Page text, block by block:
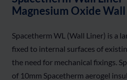
Magnesium Oxide
Spacetherm WL (Wall Liner) is a
fixed to internal surfaces of
the need for mechanical fixings.
of 10mm Spacetherm aerogel